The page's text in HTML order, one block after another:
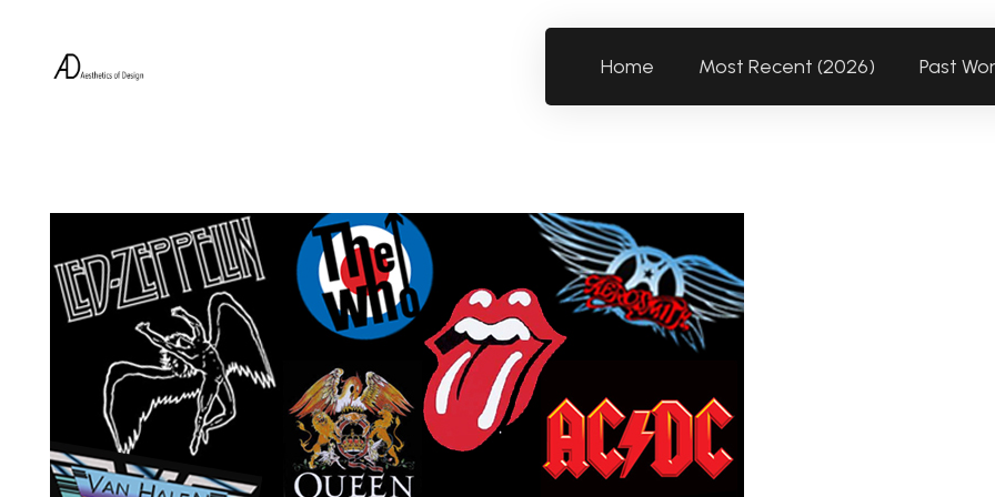
Home Most Recent (2026) Past